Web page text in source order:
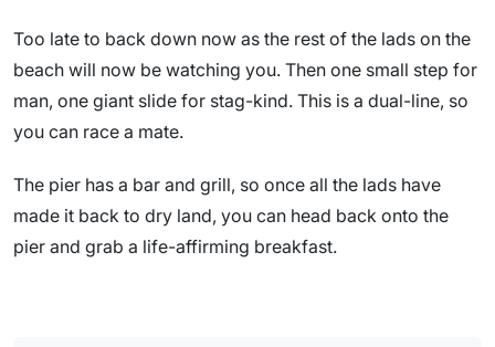
Too late to back down now as the rest of the lads on the
beach will now be watching you. Then one small step for
man, one giant slide for stag-kind. This is a dual-line, so
you can race a mate.
The pier has a bar and grill, so once all the lads have
made it back to dry land, you can head back onto the
pier and grab a life-affirming breakfast.